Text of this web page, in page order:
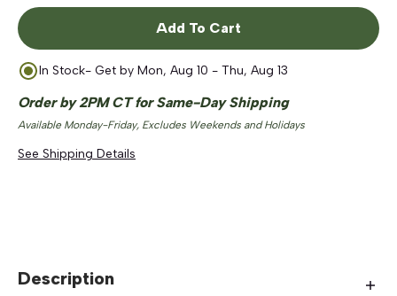
Add To Cart
In Stock- Get by Mon, Aug 10 - Thu, Aug 13
Order by 2PM CT for Same-Day Shipping
Available Monday-Friday, Excludes Weekends and Holidays
See Shipping Details
Description